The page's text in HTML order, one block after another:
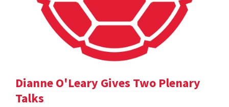
Dianne O'Leary Gives Two Plenary
Talks